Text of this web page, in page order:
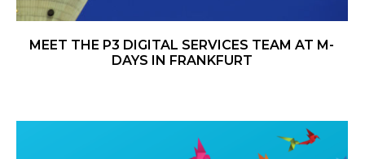
MEET THE P3 DIGITAL SERVICES TEAM AT M-
DAYS IN FRANKFURT